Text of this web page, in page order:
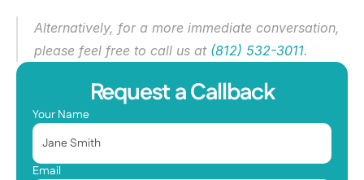
Alternatively, for a more immediate conversation,
please feel free to call us at (812) 532-3011.
Request a Callback
Your Name
Email